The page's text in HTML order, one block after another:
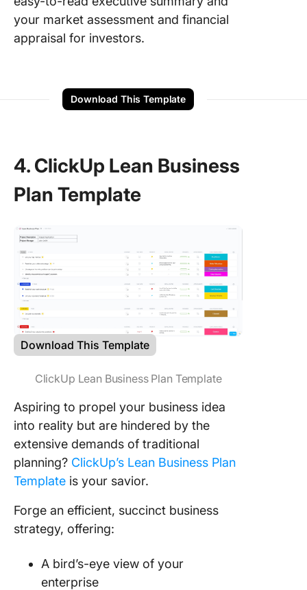
your market assessment and financial
appraisal for investors.
Download This Template
4. ClickUp Lean Business
Plan Template
Download This Template
ClickUp Lean Business Plan Template
Aspiring to propel your business idea
into reality but are hindered by the
extensive demands of traditional
planning? ClickUp’s Lean Business Plan
Template is your savior.
Forge an efficient, succinct business
strategy, offering:
A bird’s-eye view of your
enterprise